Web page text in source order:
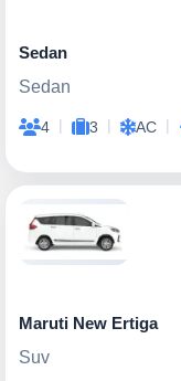
Sedan
Sedan
4 | 3 | AC |
Maruti New Ertiga
Suv